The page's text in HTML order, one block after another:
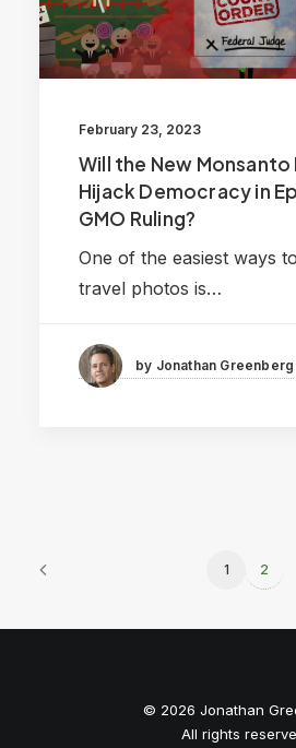
February 23, 2023
Will the New
Hijack Democracy in
GMO Ruling?
One of the easiest ways
travel photos is…
by Jonathan Greenberg
1 2
© 2026 Jonathan
All rights